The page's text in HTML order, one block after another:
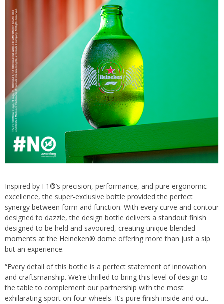
Inspired by F1®’s precision, performance, and pure ergonomic
excellence, the super-exclusive bottle provided the perfect
synergy between form and function. With every curve and contour
designed to dazzle, the design bottle delivers a standout finish
designed to be held and savoured, creating unique blended
moments at the Heineken® dome offering more than just a sip
but an experience.
“Every detail of this bottle is a perfect statement of innovation
and craftsmanship. We’re thrilled to bring this level of design to
the table to complement our partnership with the most
exhilarating sport on four wheels. It’s pure finish inside and out.